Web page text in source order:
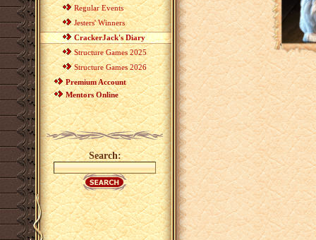
Regular Events
Jesters' Winners
CrackerJack's Diary
Structure Games 2025
Structure Games 2026
Premium Account
Mentors Online
Search: